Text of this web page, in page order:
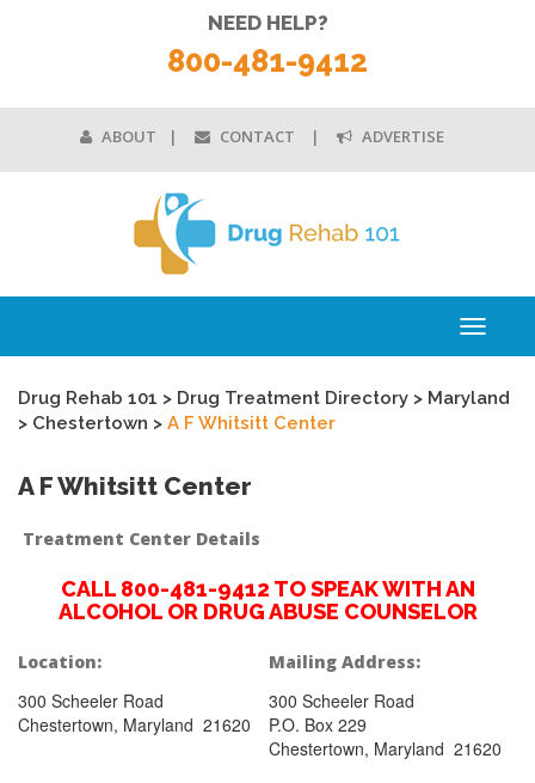
ABOUT CONTACT ADVERTISE
NEED HELP?
800-481-9412
Toggle
Drug Rehab 101 > Drug Treatment Directory > Maryland
> Chestertown > A F Whitsitt Center
A F Whitsitt Center
Treatment Center Details
CALL 800-481-9412 TO SPEAK WITH AN
ALCOHOL OR DRUG ABUSE COUNSELOR
Location:
300 Scheeler Road
Chestertown, Maryland 21620
Mailing Address:
300 Scheeler Road
P.O. Box 229
Chestertown, Maryland 21620